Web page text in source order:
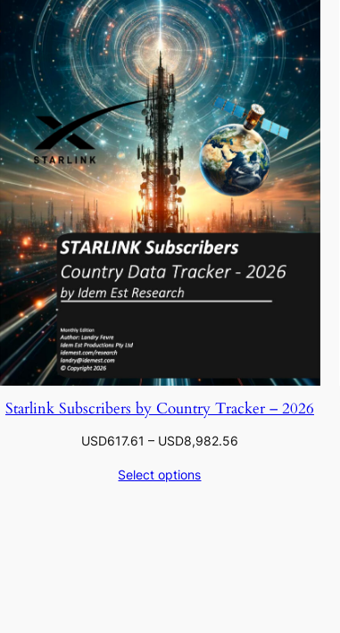
Starlink Subscribers by Country Tracker – 2026
USD617.61 – USD8,982.56Price
Select options